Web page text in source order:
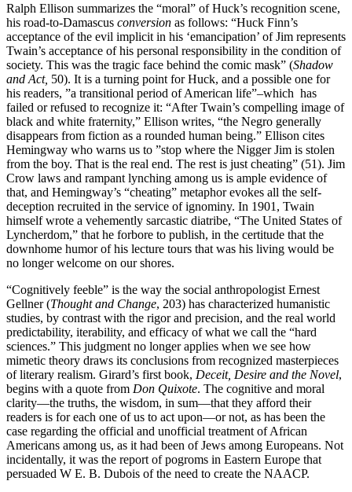
Ralph Ellison summarizes the “moral” of Huck’s recognition scene,
his road-to-Damascus conversion as follows: “Huck Finn’s
acceptance of the evil implicit in his ‘emancipation’ of Jim represents
Twain’s acceptance of his personal responsibility in the condition of
society. This was the tragic face behind the comic mask” (Shadow
and Act, 50). It is a turning point for Huck, and a possible one for
his readers, ”a transitional period of American life”–which has
failed or refused to recognize it: “After Twain’s compelling image of
black and white fraternity,” Ellison writes, “the Negro generally
disappears from fiction as a rounded human being.” Ellison cites
Hemingway who warns us to ”stop where the Nigger Jim is stolen
from the boy. That is the real end. The rest is just cheating” (51). Jim
Crow laws and rampant lynching among us is ample evidence of
that, and Hemingway’s “cheating” metaphor evokes all the self-
deception recruited in the service of ignominy. In 1901, Twain
himself wrote a vehemently sarcastic diatribe, “The United States of
Lyncherdom,” that he forbore to publish, in the certitude that the
downhome humor of his lecture tours that was his living would be
no longer welcome on our shores.
“Cognitively feeble” is the way the social anthropologist Ernest
Gellner (Thought and Change, 203) has characterized humanistic
studies, by contrast with the rigor and precision, and the real world
predictability, iterability, and efficacy of what we call the “hard
sciences.” This judgment no longer applies when we see how
mimetic theory draws its conclusions from recognized masterpieces
of literary realism. Girard’s first book, Deceit, Desire and the Novel,
begins with a quote from Don Quixote. The cognitive and moral
clarity—the truths, the wisdom, in sum—that they afford their
readers is for each one of us to act upon—or not, as has been the
case regarding the official and unofficial treatment of African
Americans among us, as it had been of Jews among Europeans. Not
incidentally, it was the report of pogroms in Eastern Europe that
persuaded W E. B. Dubois of the need to create the NAACP.